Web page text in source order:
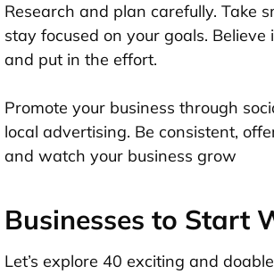
Research and plan carefully. Take
stay focused on your goals. Believe
and put in the effort.
Promote your business through
local advertising. Be consistent,
and watch your business grow
Businesses to Start
Let’s explore 40 exciting and